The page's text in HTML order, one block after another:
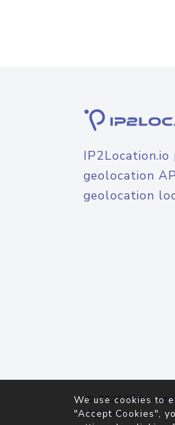
IP2Location.io
geolocation
geolocation
© 2026
Agreement
We use cookies to
"Accept Cookies",